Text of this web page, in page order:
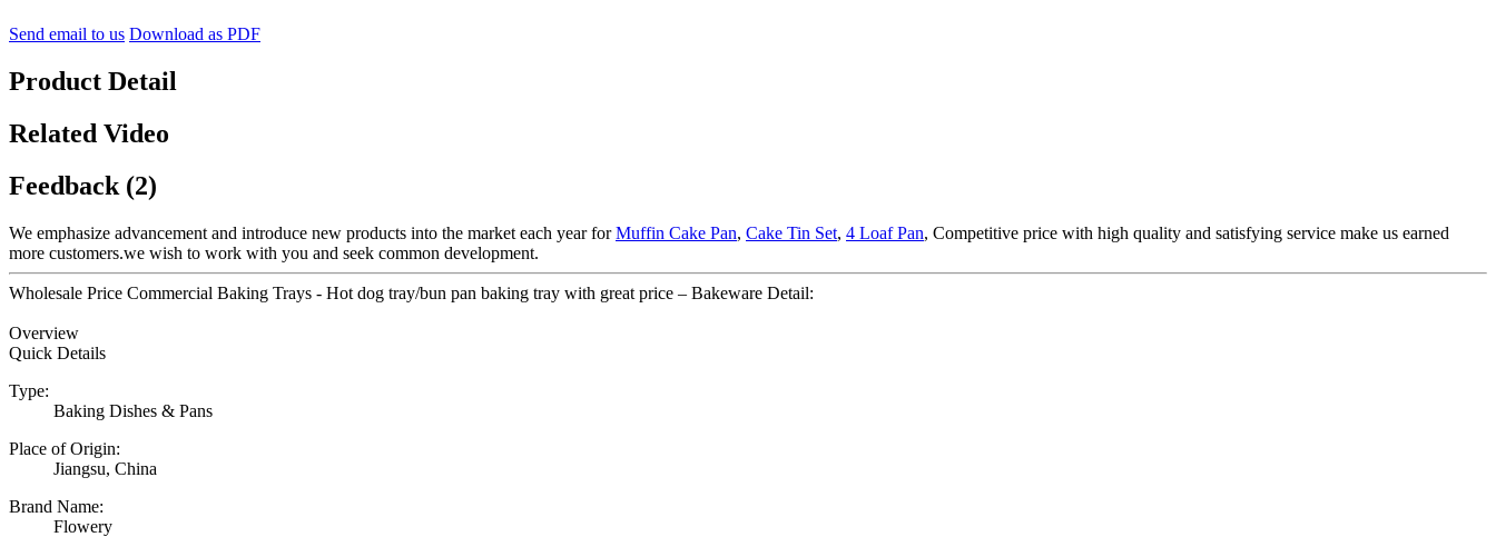
Send email to us Download as PDF
Product Detail
Related Video
Feedback (2)
We emphasize advancement and introduce new products into the market each year forMuffin Cake Pan, Cake Tin Set, 4 Loaf Pan, Competitive price with high quality and satisfying service make us earned
more customers.we wish to work with you and seek common development.
Wholesale Price Commercial Baking Trays - Hot dog tray/bun pan baking tray with great price – Bakeware Detail:
Overview
Quick Details
Type:
Baking Dishes & Pans
Place of Origin:
Jiangsu, China
Brand Name:
Flowery